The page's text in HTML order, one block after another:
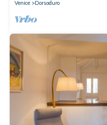
Venice Dorsoduro